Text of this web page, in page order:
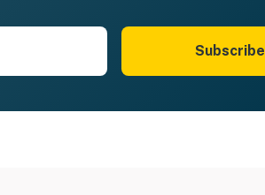
Subscribe